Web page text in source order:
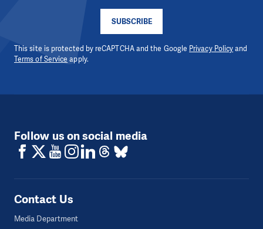
SUBSCRIBE
This site is protected by reCAPTCHA and the Google Privacy Policyand
Terms of Service apply.
Follow us on social media
Contact Us
Media Department